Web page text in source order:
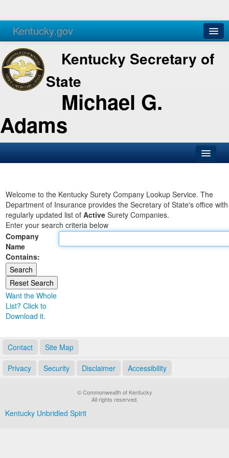
Kentucky.gov
Agencies Services
Kentucky Secretary of
State
Michael G.
Adams
Business
Elections
Administration
Land Office
Notary Commissions
Welcome to the Kentucky Surety Company Lookup Service. The
Department of Insurance provides the Secretary of State's office
regularly updated list of Active Surety Companies.
Enter your search criteria below
Company
Name
Contains:
Want the Whole
List? Click to
Download it.
Contact Site Map
Privacy Security Disclaimer Accessibility
© Commonwealth of Kentucky
All rights reserved.
Kentucky Unbridled Spirit